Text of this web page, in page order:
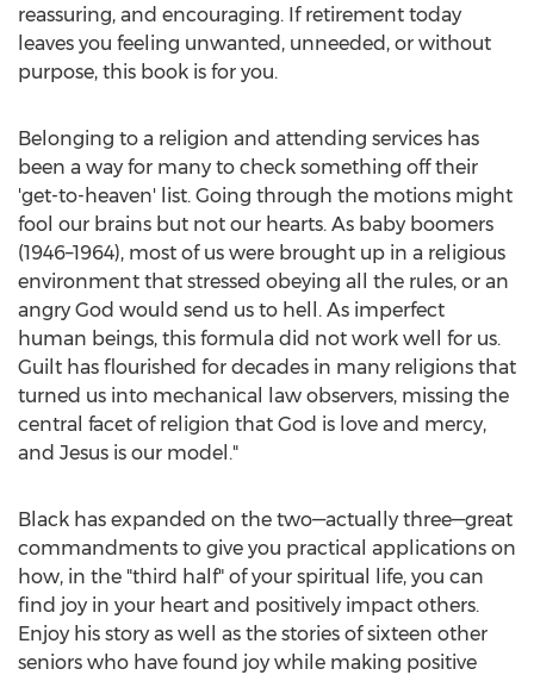
reassuring, and encouraging. If retirement today
leaves you feeling unwanted, unneeded, or without
purpose, this book is for you.
Belonging to a religion and attending services has
been a way for many to check something off their
'get-to-heaven' list. Going through the motions might
fool our brains but not our hearts. As baby boomers
(1946–1964), most of us were brought up in a religious
environment that stressed obeying all the rules, or an
angry God would send us to hell. As imperfect
human beings, this formula did not work well for us.
Guilt has flourished for decades in many religions that
turned us into mechanical law observers, missing the
central facet of religion that God is love and mercy,
and Jesus is our model."
Black has expanded on the two—actually three—great
commandments to give you practical applications on
how, in the "third half" of your spiritual life, you can
find joy in your heart and positively impact others.
Enjoy his story as well as the stories of sixteen other
seniors who have found joy while making positive